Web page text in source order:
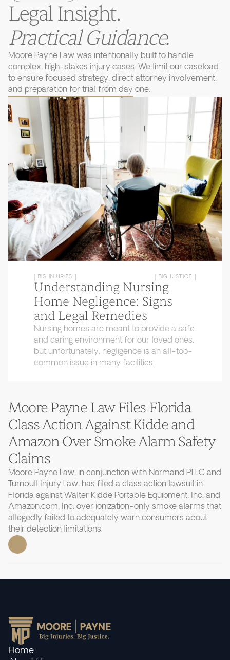
Legal Insight.
Practical Guidance.
Moore Payne Law was intentionally built to handle
complex, high-stakes injury cases. We limit our caseload
to ensure focused strategy, direct attorney involvement,
and preparation for trial from day one.
[ BIG INJURIES ] [ BIG JUSTICE ]
Understanding Nursing
Home Negligence: Signs
and Legal Remedies
Nursing homes are meant to provide a safe
and caring environment for our loved ones,
but unfortunately, negligence is an all-too-
common issue in many facilities.
Moore Payne Law Files Florida
Class Action Against Kidde and
Amazon Over Smoke Alarm Safety
Claims
Moore Payne Law, in conjunction with Normand PLLC and
Turnbull Injury Law, has filed a class action lawsuit in
Florida against Walter Kidde Portable Equipment, Inc. and
Amazon.com, Inc. over ionization-only smoke alarms that
allegedly failed to adequately warn consumers about
their detection limitations.
Home